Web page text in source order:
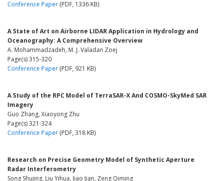
Conference Paper (PDF, 1336 KB)
A State of Art on Airborne LIDAR Application in Hydrology and
Oceanography: A Comprehensive Overview
A. Mohammadzadeh, M. J. Valadan Zoej
Page(s) 315-320
Conference Paper (PDF, 921 KB)
A Study of the RPC Model of TerraSAR-X And COSMO-SkyMed SAR
Imagery
Guo Zhang, Xiaoyong Zhu
Page(s) 321-324
Conference Paper (PDF, 318 KB)
Research on Precise Geometry Model of Synthetic Aperture
Radar Interferometry
Song Shujing, Liu Yihua, Jiao Jian, Zeng Qiming